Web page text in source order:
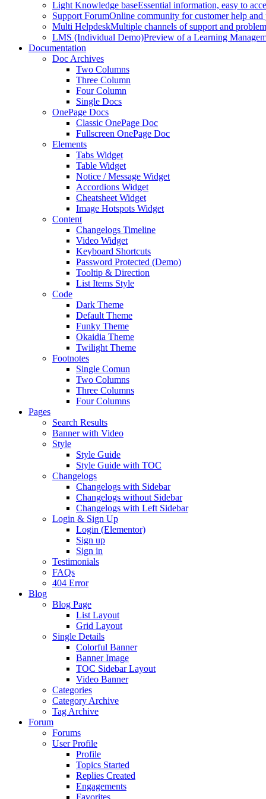
Light Knowledge baseEssential information, easy to
Support ForumOnline community for customer help
Multi HelpdeskMultiple channels of support and
LMS (Individual Demo)Preview of a Learning
Documentation
Doc Archives
Two Columns
Three Column
Four Column
Single Docs
OnePage Docs
Classic OnePage Doc
Fullscreen OnePage Doc
Elements
Tabs Widget
Table Widget
Notice / Message Widget
Accordions Widget
Cheatsheet Widget
Image Hotspots Widget
Content
Changelogs Timeline
Video Widget
Keyboard Shortcuts
Password Protected (Demo)
Tooltip & Direction
List Items Style
Code
Dark Theme
Default Theme
Funky Theme
Okaidia Theme
Twilight Theme
Footnotes
Single Comun
Two Columns
Three Columns
Four Columns
Pages
Search Results
Banner with Video
Style
Style Guide
Style Guide with TOC
Changelogs
Changelogs with Sidebar
Changelogs without Sidebar
Changelogs with Left Sidebar
Login & Sign Up
Login (Elementor)
Sign up
Sign in
Testimonials
FAQs
404 Error
Blog
Blog Page
List Layout
Grid Layout
Single Details
Colorful Banner
Banner Image
TOC Sidebar Layout
Video Banner
Categories
Category Archive
Tag Archive
Forum
Forums
User Profile
Profile
Topics Started
Replies Created
Engagements